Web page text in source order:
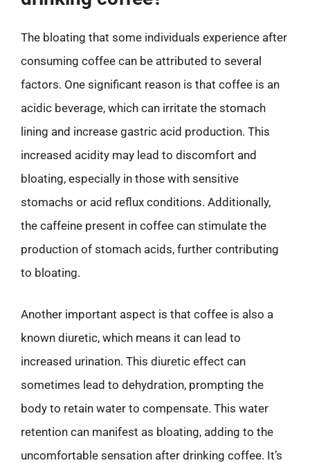
The bloating that some individuals experience after
consuming coffee can be attributed to several
factors. One significant reason is that coffee is an
acidic beverage, which can irritate the stomach
lining and increase gastric acid production. This
increased acidity may lead to discomfort and
bloating, especially in those with sensitive
stomachs or acid reflux conditions. Additionally,
the caffeine present in coffee can stimulate the
production of stomach acids, further contributing
to bloating.
Another important aspect is that coffee is also a
known diuretic, which means it can lead to
increased urination. This diuretic effect can
sometimes lead to dehydration, prompting the
body to retain water to compensate. This water
retention can manifest as bloating, adding to the
uncomfortable sensation after drinking coffee. It’s